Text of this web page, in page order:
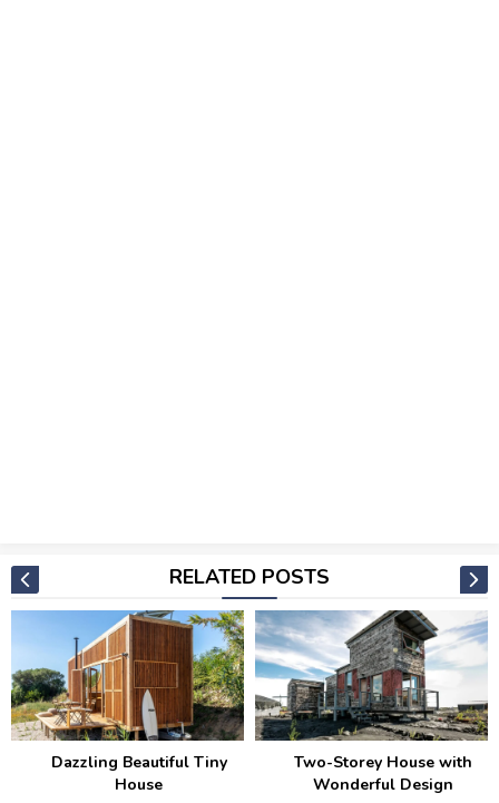
RELATED POSTS
Dazzling Beautiful Tiny
House
Two-Storey House with
Wonderful Design